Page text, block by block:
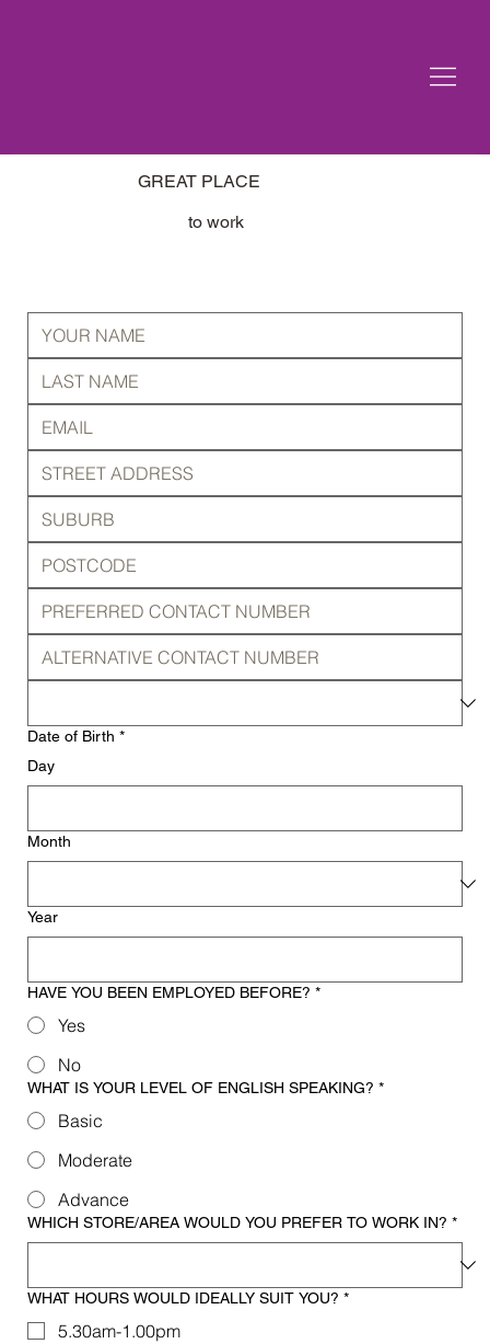
GREAT PLACE
to work
Date of Birth *
Day
Month
Year
HAVE YOU BEEN EMPLOYED BEFORE? *
Yes
No
WHAT IS YOUR LEVEL OF ENGLISH SPEAKING? *
Basic
Moderate
Advance
WHICH STORE/AREA WOULD YOU PREFER TO WORK IN? *
WHAT HOURS WOULD IDEALLY SUIT YOU? *
5.30am-1.00pm